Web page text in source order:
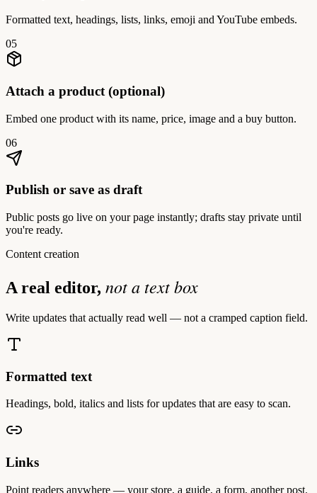
Formatted text, headings, lists, links, emoji and YouTube embeds.
05
Attach a product (optional)
Embed one product with its name, price, image and a buy button.
06
Publish or save as draft
Public posts go live on your page instantly; drafts stay private until
you're ready.
Content creation
A real editor, not a text box
Write updates that actually read well — not a cramped caption field.
Formatted text
Headings, bold, italics and lists for updates that are easy to scan.
Links
Point readers anywhere — your store, a guide, a form, another post.